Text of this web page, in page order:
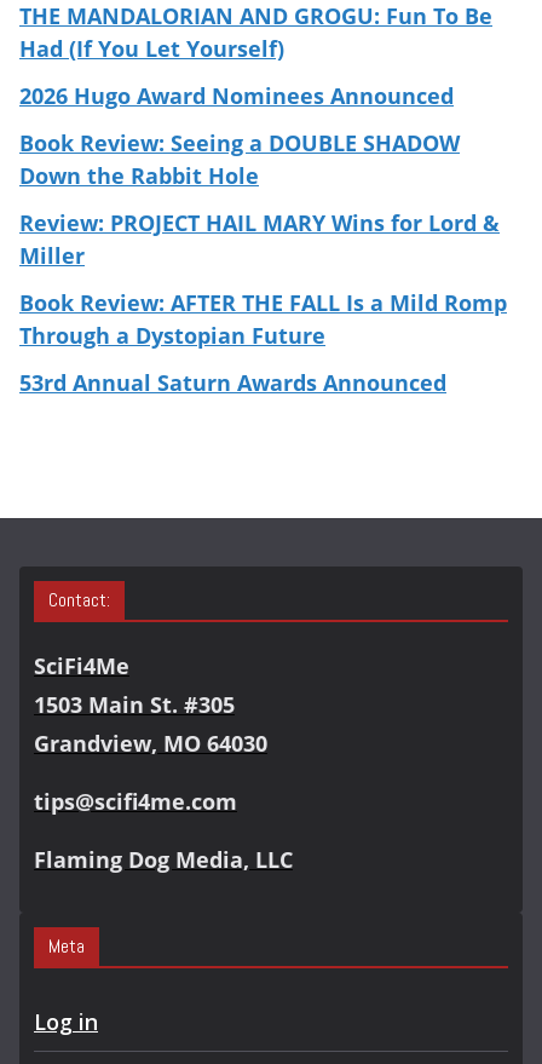
THE MANDALORIAN AND GROGU: Fun To Be
Had (If You Let Yourself)
2026 Hugo Award Nominees Announced
Book Review: Seeing a DOUBLE SHADOW
Down the Rabbit Hole
Review: PROJECT HAIL MARY Wins for Lord &
Miller
Book Review: AFTER THE FALL Is a Mild Romp
Through a Dystopian Future
53rd Annual Saturn Awards Announced
Contact:
SciFi4Me
1503 Main St. #305
Grandview, MO 64030
tips@scifi4me.com
Flaming Dog Media, LLC
Meta
Log in